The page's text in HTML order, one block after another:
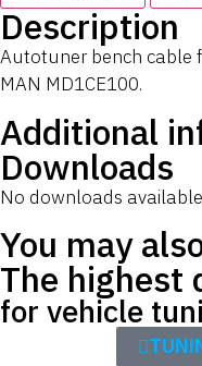
Description
Autotuner bench cable
MAN MD1CE100.
Additional
Downloads
No downloads
You may
The highest
for vehicle